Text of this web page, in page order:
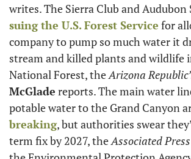
suing the U.S. Forest Service for
company to pump so much water it
stream and killed plants and wildlife
National Forest, the Arizona
McGlade reports. The main water
potable water to the Grand Canyon
breaking, but authorities swear
term fix by 2027, the Associated Press